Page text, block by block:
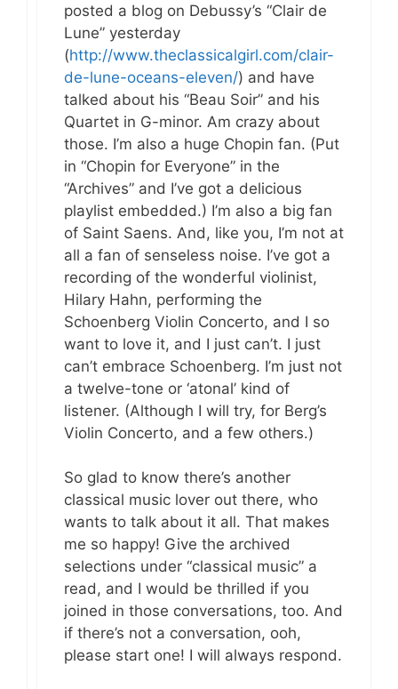
posted a blog on Debussy’s “Clair de
Lune” yesterday
(http://www.theclassicalgirl.com/clair-
de-lune-oceans-eleven/) and have
talked about his “Beau Soir” and his
Quartet in G-minor. Am crazy about
those. I’m also a huge Chopin fan. (Put
in “Chopin for Everyone” in the
“Archives” and I’ve got a delicious
playlist embedded.) I’m also a big fan
of Saint Saens. And, like you, I’m not at
all a fan of senseless noise. I’ve got a
recording of the wonderful violinist,
Hilary Hahn, performing the
Schoenberg Violin Concerto, and I so
want to love it, and I just can’t. I just
can’t embrace Schoenberg. I’m just not
a twelve-tone or ‘atonal’ kind of
listener. (Although I will try, for Berg’s
Violin Concerto, and a few others.)
So glad to know there’s another
classical music lover out there, who
wants to talk about it all. That makes
me so happy! Give the archived
selections under “classical music” a
read, and I would be thrilled if you
joined in those conversations, too. And
if there’s not a conversation, ooh,
please start one! I will always respond.